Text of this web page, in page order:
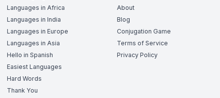
Languages in Africa
Languages in India
Languages in Europe
Languages in Asia
Hello in Spanish
Easiest Languages
Hard Words
Thank You
About
Blog
Conjugation Game
Terms of Service
Privacy Policy